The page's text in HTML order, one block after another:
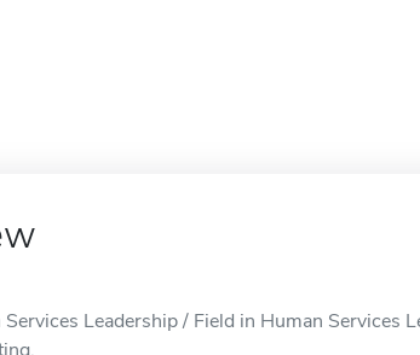
Leadership / Field in Human Services